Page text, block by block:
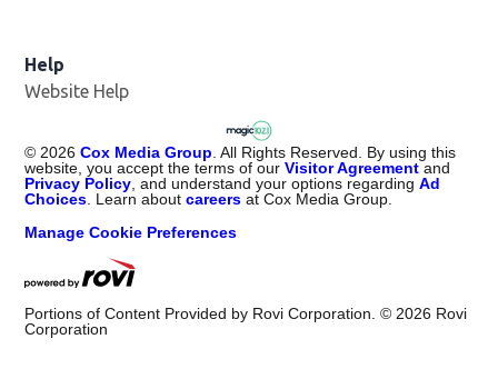
Help
Website Help
© 2026 Cox Media Group . All Rights Reserved. By using this
website, you accept the terms of ourVisitor Agreement and
Privacy Policy , and understand your options regardingAd
Choices . Learn aboutcareers at Cox Media Group.
Manage Cookie Preferences
Portions of Content Provided by Rovi Corporation. © 2026 Rovi
Corporation